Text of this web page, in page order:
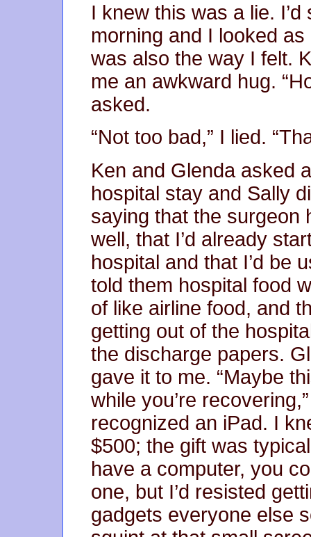
I knew this was a lie.
morning and I looked
was also the way I felt.
me an awkward hug.
asked.
“Not too bad,” I lied.
Ken and Glenda asked
hospital stay and Sally
saying that the surgeon
well, that I’d already
hospital and that I’d be
told them hospital food
of like airline food, and
getting out of the
the discharge papers.
gave it to me. “Maybe
while you’re
recognized an iPad. I
$500; the gift was
have a computer, you
one, but I’d resisted
gadgets everyone else